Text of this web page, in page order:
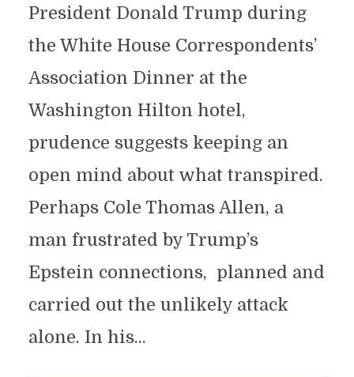
President Donald Trump during
the White House Correspondents’
Association Dinner at the
Washington Hilton hotel,
prudence suggests keeping an
open mind about what transpired.
Perhaps Cole Thomas Allen, a
man frustrated by Trump’s
Epstein connections, planned and
carried out the unlikely attack
alone. In his...